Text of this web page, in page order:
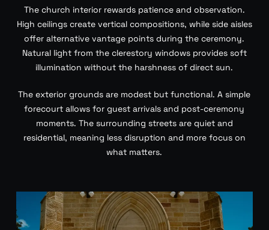
The church interior rewards patience and observation.
High ceilings create vertical compositions, while side aisles
offer alternative vantage points during the ceremony.
Natural light from the clerestory windows provides soft
illumination without the harshness of direct sun.
The exterior grounds are modest but functional. A simple
forecourt allows for guest arrivals and post-ceremony
moments. The surrounding streets are quiet and
residential, meaning less disruption and more focus on
what matters.